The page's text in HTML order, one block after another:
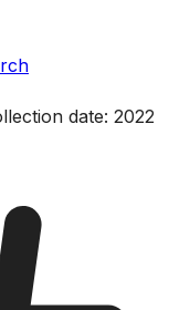
date: 2022